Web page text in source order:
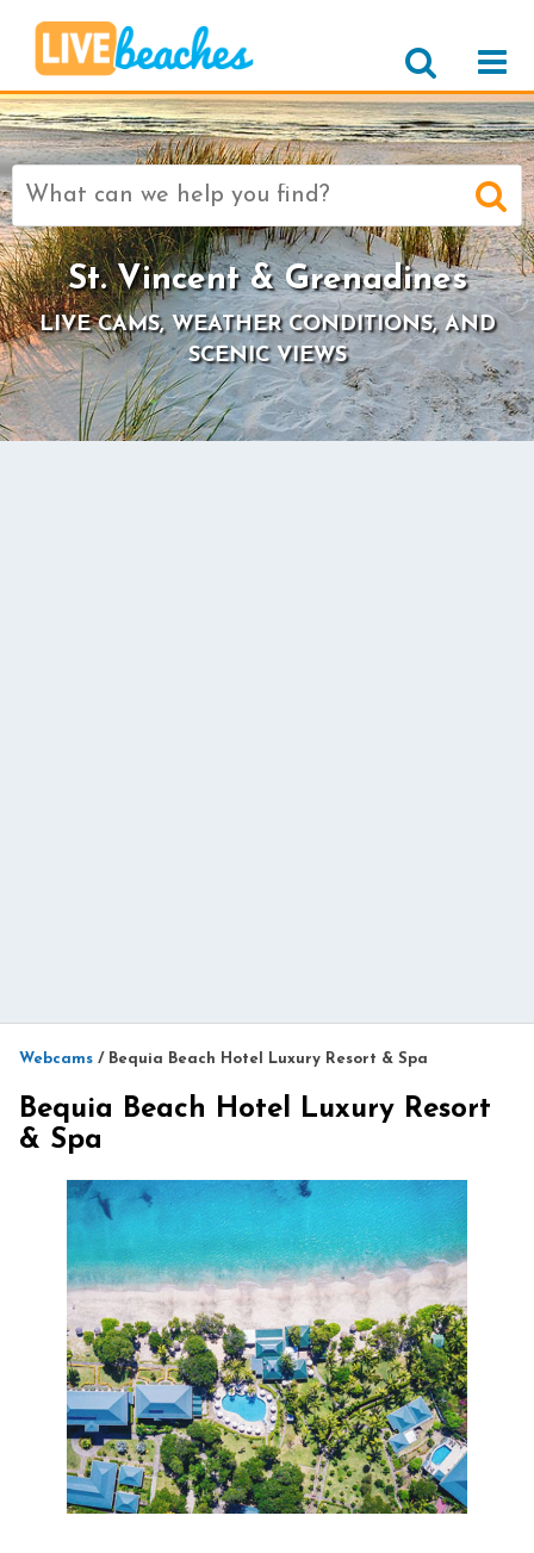
Search
for:
St. Vincent & Grenadines
LIVE CAMS, WEATHER CONDITIONS, AND
SCENIC VIEWS
Webcams / Bequia Beach Hotel Luxury Resort & Spa
Bequia Beach Hotel Luxury Resort
& Spa